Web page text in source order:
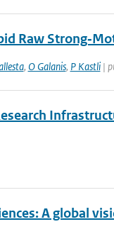
Raw
, O Galanis, P Kastli|
A global